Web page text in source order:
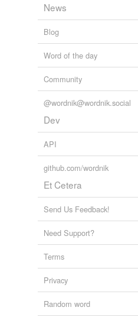
News
Blog
Word of the day
Community
@wordnik@wordnik.social
Dev
API
github.com/wordnik
Et Cetera
Send Us Feedback!
Need Support?
Terms
Privacy
Random word